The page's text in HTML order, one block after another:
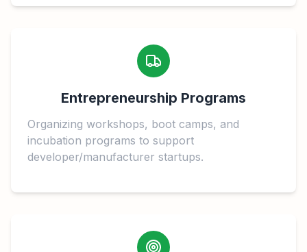
Entrepreneurship Programs
Organizing workshops, boot camps, and
incubation programs to support
developer/manufacturer startups.